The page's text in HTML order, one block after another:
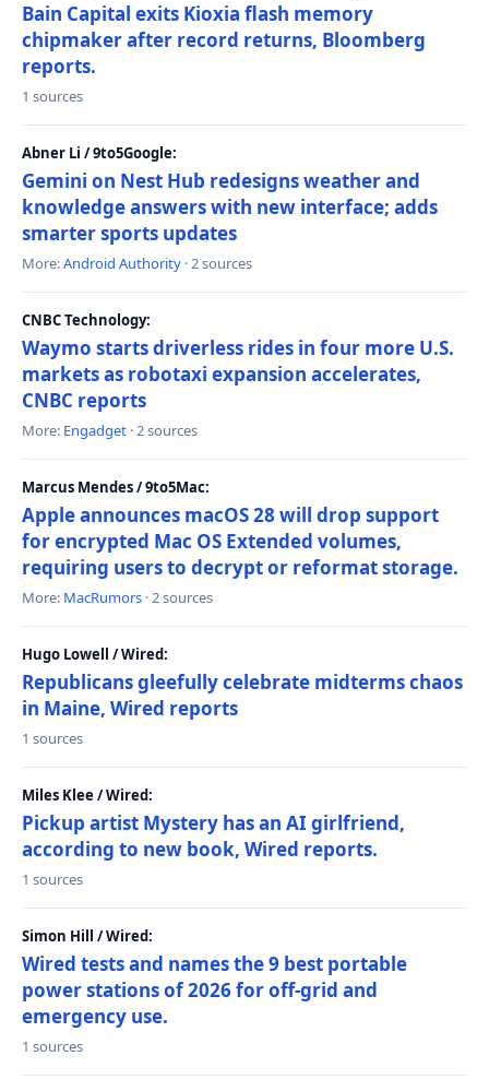
Bain Capital exits Kioxia flash memory
chipmaker after record returns, Bloomberg
reports.
1 sources
Abner Li / 9to5Google:
Gemini on Nest Hub redesigns weather and
knowledge answers with new interface; adds
smarter sports updates
More:Android Authority · 2 sources
CNBC Technology:
Waymo starts driverless rides in four more U.S.
markets as robotaxi expansion accelerates,
CNBC reports
More: Engadget · 2 sources
Marcus Mendes / 9to5Mac:
Apple announces macOS 28 will drop support
for encrypted Mac OS Extended volumes,
requiring users to decrypt or reformat storage.
More: MacRumors · 2 sources
Hugo Lowell / Wired:
Republicans gleefully celebrate midterms chaos
in Maine, Wired reports
1 sources
Miles Klee / Wired:
Pickup artist Mystery has an AI girlfriend,
according to new book, Wired reports.
1 sources
Simon Hill / Wired:
Wired tests and names the 9 best portable
power stations of 2026 for off-grid and
emergency use.
1 sources